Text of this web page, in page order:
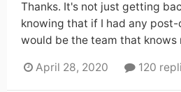
Thanks. It's not just getting
knowing that if I had any
would be the team that knows
April 28, 2020 120